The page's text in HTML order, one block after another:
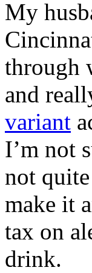
My
through
and
variant
I’m not
not
make it
tax on
drink.